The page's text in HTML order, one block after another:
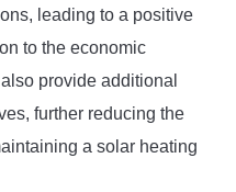
leading to a positive
to the economic
provide additional
further reducing the
a solar heating